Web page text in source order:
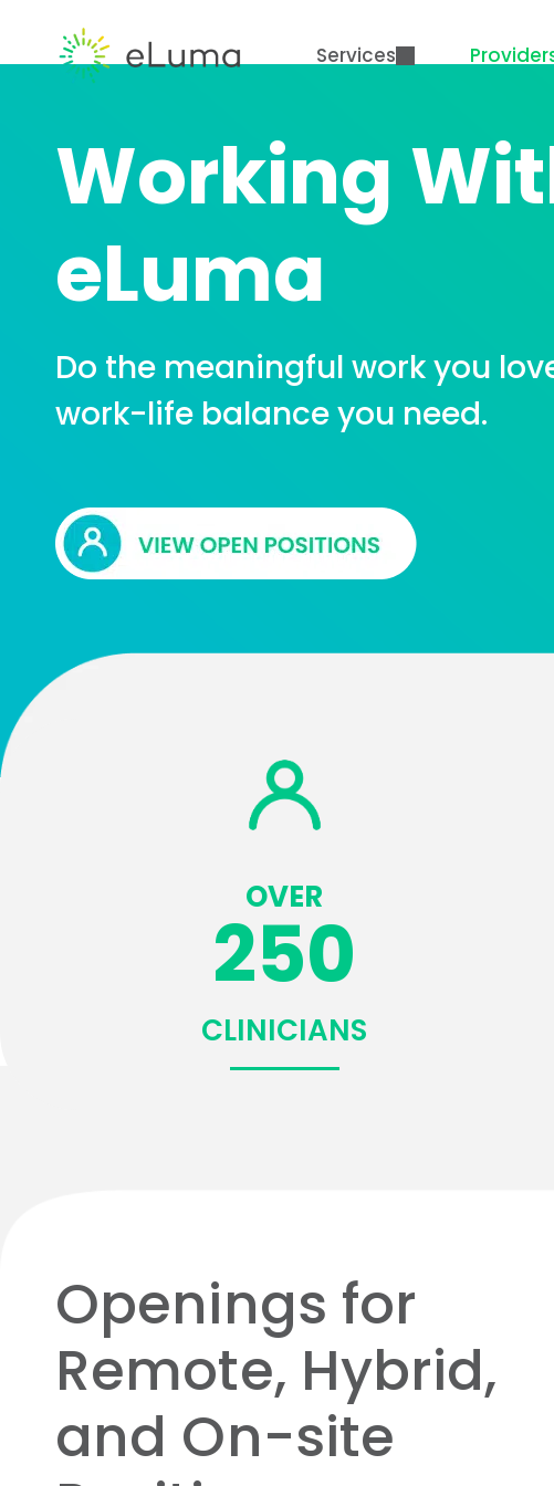
Services
Working
eLuma
Do the meaningful work you
work-life balance you need.
OVER
250
CLINICIANS
Openings for
Remote, Hybrid,
and On-site